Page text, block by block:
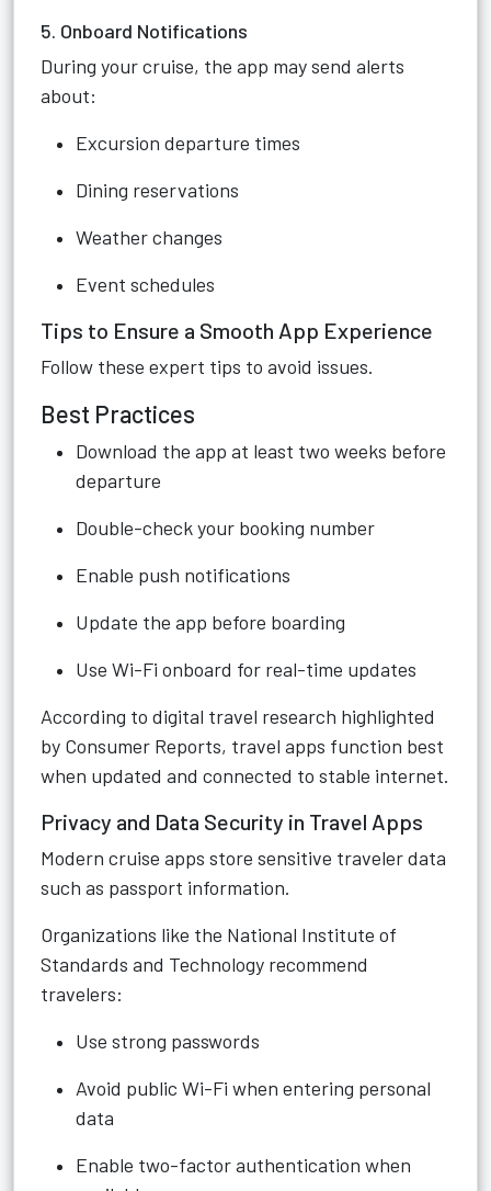
5. Onboard Notifications
During your cruise, the app may send alerts
about:
Excursion departure times
Dining reservations
Weather changes
Event schedules
Tips to Ensure a Smooth App Experience
Follow these expert tips to avoid issues.
Best Practices
Download the app at least two weeks before
departure
Double-check your booking number
Enable push notifications
Update the app before boarding
Use Wi-Fi onboard for real-time updates
According to digital travel research highlighted
by Consumer Reports, travel apps function best
when updated and connected to stable internet.
Privacy and Data Security in Travel Apps
Modern cruise apps store sensitive traveler data
such as passport information.
Organizations like the National Institute of
Standards and Technology recommend
travelers:
Use strong passwords
Avoid public Wi-Fi when entering personal
data
Enable two-factor authentication when